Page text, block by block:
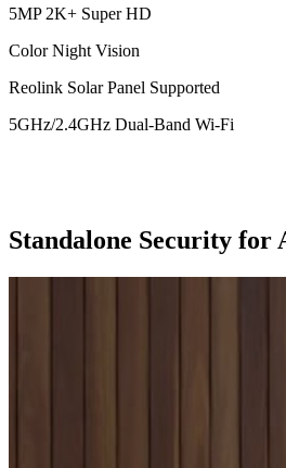
5MP 2K+ Super HD
Color Night Vision
Reolink Solar Panel Supported
5GHz/2.4GHz Dual-Band Wi-Fi
Standalone Security for